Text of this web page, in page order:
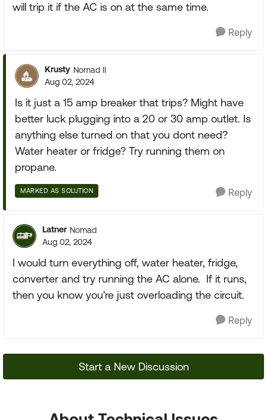
will trip it if the AC is on at the same time.
Reply
Krusty Nomad II
Aug 02, 2024
Is it just a 15 amp breaker that trips? Might have
better luck plugging into a 20 or 30 amp outlet. Is
anything else turned on that you dont need?
Water heater or fridge? Try running them on
propane.
MARKED AS SOLUTION Reply
Latner Nomad
Aug 02, 2024
I would turn everything off, water heater, fridge,
converter and try running the AC alone. If it runs,
then you know you're just overloading the circuit.
Reply
Start a New Discussion